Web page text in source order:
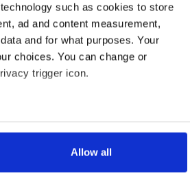
such as cookies to store
ad and content measurement,
and for what purposes. Your
choices. You can change or
trigger icon.
within several meters
the
Allow all